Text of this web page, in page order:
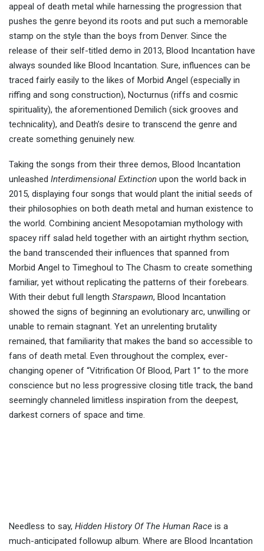
appeal of death metal while harnessing the progression that
pushes the genre beyond its roots and put such a memorable
stamp on the style than the boys from Denver. Since the
release of their self-titled demo in 2013, Blood Incantation have
always sounded like Blood Incantation. Sure, influences can be
traced fairly easily to the likes of Morbid Angel (especially in
riffing and song construction), Nocturnus (riffs and cosmic
spirituality), the aforementioned Demilich (sick grooves and
technicality), and Death’s desire to transcend the genre and
create something genuinely new.
Taking the songs from their three demos, Blood Incantation
unleashed Interdimensional Extinction upon the world back in
2015, displaying four songs that would plant the initial seeds of
their philosophies on both death metal and human existence to
the world. Combining ancient Mesopotamian mythology with
spacey riff salad held together with an airtight rhythm section,
the band transcended their influences that spanned from
Morbid Angel to Timeghoul to The Chasm to create something
familiar, yet without replicating the patterns of their forebears.
With their debut full length Starspawn, Blood Incantation
showed the signs of beginning an evolutionary arc, unwilling or
unable to remain stagnant. Yet an unrelenting brutality
remained, that familiarity that makes the band so accessible to
fans of death metal. Even throughout the complex, ever-
changing opener of “Vitrification Of Blood, Part 1” to the more
conscience but no less progressive closing title track, the band
seemingly channeled limitless inspiration from the deepest,
darkest corners of space and time.
Needless to say, Hidden History Of The Human Race is a
much-anticipated followup album. Where are Blood Incantation